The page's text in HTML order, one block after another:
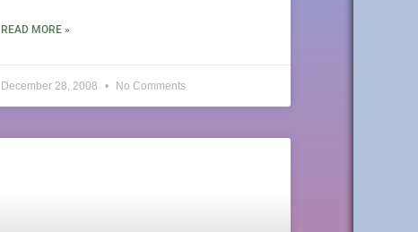
READ MORE »
December 28, 2008 No Comments